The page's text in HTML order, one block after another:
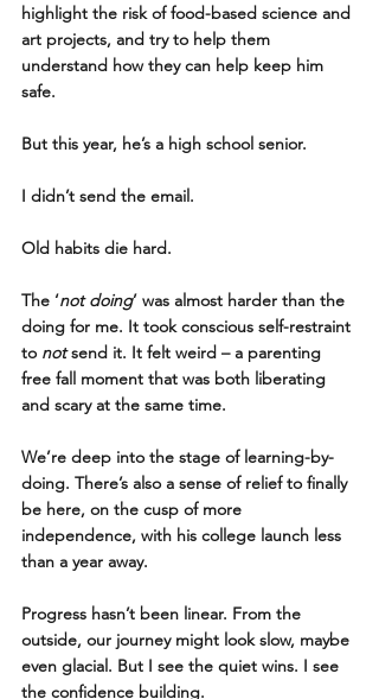
highlight the risk of food-based science and
art projects, and try to help them
understand how they can help keep him
safe.
But this year, he’s a high school senior.
I didn’t send the email.
Old habits die hard.
The ‘not doing’ was almost harder than the
doing for me. It took conscious self-restraint
to not send it. It felt weird – a parenting
free fall moment that was both liberating
and scary at the same time.
We’re deep into the stage of learning-by-
doing. There’s also a sense of relief to finally
be here, on the cusp of more
independence, with his college launch less
than a year away.
Progress hasn’t been linear. From the
outside, our journey might look slow, maybe
even glacial. But I see the quiet wins. I see
the confidence building.